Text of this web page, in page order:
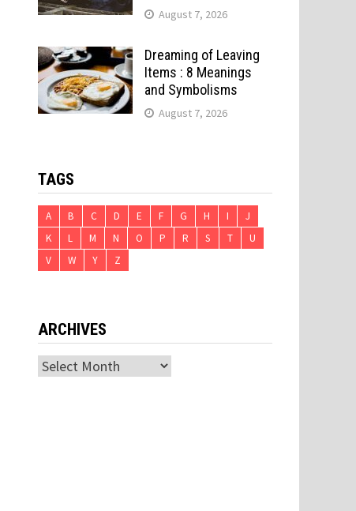
August 7, 2026
Dreaming of Leaving
Items : 8 Meanings
and Symbolisms
August 7, 2026
TAGS
A B C D E F G H I
J
K
L M N O P R S T
U
V
W Y Z
ARCHIVES
Archives